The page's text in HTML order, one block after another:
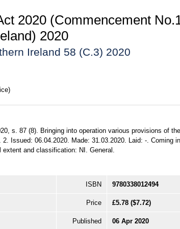
2020 (Commencement
2020
Ireland 58 (C.3) 2020
s. 87 (8). Bringing into operation various provisions of
Issued: 06.04.2020. Made: 31.03.2020. Laid: -. Coming
and classification: NI. General.
ISBN 9780338012494
Price £5.78 ($7.72)
Published 06 Apr 2020